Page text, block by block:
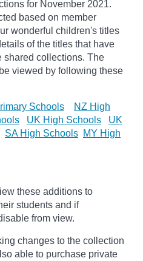
for November 2021.
based on member
wonderful children's titles
of the titles that have
shared collections. The
viewed by following these
Schools
NZ High
UK High Schools
UK
SA High Schools MY High
these additions to
students and if
from view.
changes to the collection
able to purchase private